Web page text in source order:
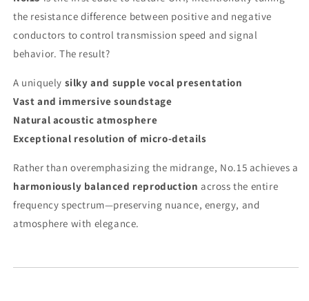
the resistance difference between positive and negative
conductors to control transmission speed and signal
behavior. The result?
A uniquely silky and supple vocal presentation
Vast and immersive soundstage
Natural acoustic atmosphere
Exceptional resolution of micro-details
Rather than overemphasizing the midrange, No.15 achieves a
harmoniously balanced reproduction across the entire
frequency spectrum—preserving nuance, energy, and
atmosphere with elegance.